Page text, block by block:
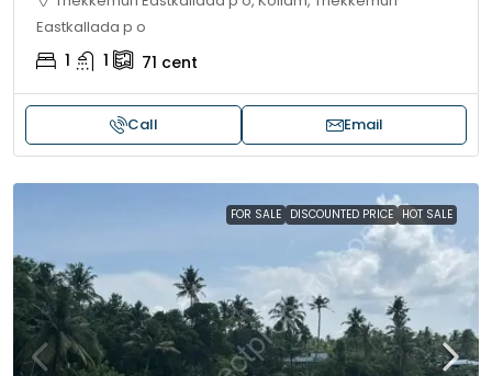
Eastkallada p o
1 1 71 cent
Call Email
FOR SALE DISCOUNTED PRICE HOT SALE